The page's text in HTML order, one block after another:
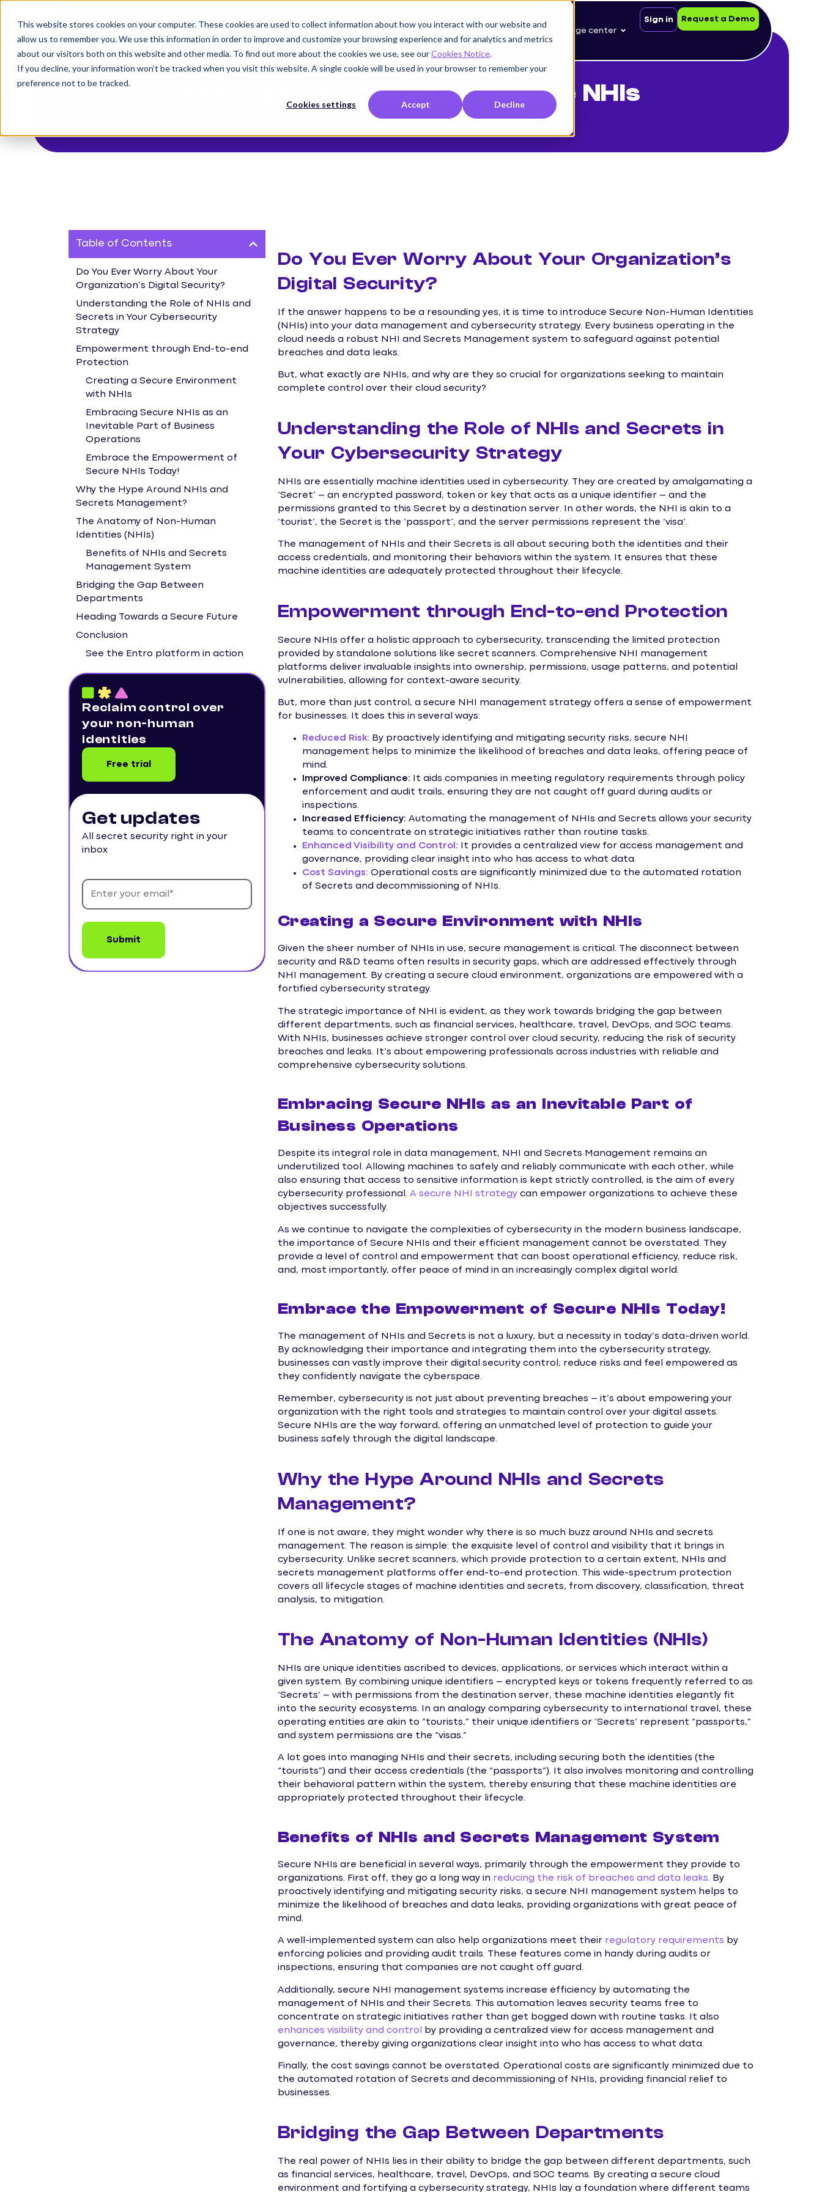
This website stores cookies on your computer. These cookies are used to collect information about how you interact with our website and
allow us to remember you. We use this information in order to improve and customize your browsing experience and for analytics and metrics
about our visitors both on this website and other media. To find out more about the cookies we use, see ourCookies Notice.
If you decline, your information won’t be tracked when you visit this website. A single cookie will be used in your browser to remember your
preference not to be tracked.
Cookies settings Accept Decline
Customers Knowledge center
Sign in Request a Demo
< Back to blog
Feeling Empowered by Secure NHIs
Table of Contents
Do You Ever Worry About Your
Organization’s Digital Security?
Understanding the Role of NHIs and
Secrets in Your Cybersecurity
Strategy
Empowerment through End-to-end
Protection
Creating a Secure Environment
with NHIs
Embracing Secure NHIs as an
Inevitable Part of Business
Operations
Embrace the Empowerment of
Secure NHIs Today!
Why the Hype Around NHIs and
Secrets Management?
The Anatomy of Non-Human
Identities (NHIs)
Benefits of NHIs and Secrets
Management System
Bridging the Gap Between
Departments
Heading Towards a Secure Future
Conclusion
See the Entro platform in action
Reclaim control over
your non-human
identities
Free trial
Get updates
All secret security right in your
inbox
Do You Ever Worry About Your Organization’s
Digital Security?
If the answer happens to be a resounding yes, it is time to introduce Secure Non-Human Identities
(NHIs) into your data management and cybersecurity strategy. Every business operating in the
cloud needs a robust NHI and Secrets Management system to safeguard against potential
breaches and data leaks.
But, what exactly are NHIs, and why are they so crucial for organizations seeking to maintain
complete control over their cloud security?
Understanding the Role of NHIs and Secrets in
Your Cybersecurity Strategy
NHIs are essentially machine identities used in cybersecurity. They are created by amalgamating a
‘Secret’ – an encrypted password, token or key that acts as a unique identifier – and the
permissions granted to this Secret by a destination server. In other words, the NHI is akin to a
‘tourist’, the Secret is the ‘passport’, and the server permissions represent the ‘visa’.
The management of NHIs and their Secrets is all about securing both the identities and their
access credentials, and monitoring their behaviors within the system. It ensures that these
machine identities are adequately protected throughout their lifecycle.
Empowerment through End-to-end Protection
Secure NHIs offer a holistic approach to cybersecurity, transcending the limited protection
provided by standalone solutions like secret scanners. Comprehensive NHI management
platforms deliver invaluable insights into ownership, permissions, usage patterns, and potential
vulnerabilities, allowing for context-aware security.
But, more than just control, a secure NHI management strategy offers a sense of empowerment
for businesses. It does this in several ways:
Reduced Risk: By proactively identifying and mitigating security risks, secure NHI
management helps to minimize the likelihood of breaches and data leaks, offering peace of
mind.
Improved Compliance: It aids companies in meeting regulatory requirements through policy
enforcement and audit trails, ensuring they are not caught off guard during audits or
inspections.
Increased Efficiency: Automating the management of NHIs and Secrets allows your security
teams to concentrate on strategic initiatives rather than routine tasks.
Enhanced Visibility and Control: It provides a centralized view for access management and
governance, providing clear insight into who has access to what data.
Cost Savings: Operational costs are significantly minimized due to the automated rotation
of Secrets and decommissioning of NHIs.
Creating a Secure Environment with NHIs
Given the sheer number of NHIs in use, secure management is critical. The disconnect between
security and R&D teams often results in security gaps, which are addressed effectively through
NHI management. By creating a secure cloud environment, organizations are empowered with a
fortified cybersecurity strategy.
The strategic importance of NHI is evident, as they work towards bridging the gap between
different departments, such as financial services, healthcare, travel, DevOps, and SOC teams.
With NHIs, businesses achieve stronger control over cloud security, reducing the risk of security
breaches and leaks. It’s about empowering professionals across industries with reliable and
comprehensive cybersecurity solutions.
Embracing Secure NHIs as an Inevitable Part of
Business Operations
Despite its integral role in data management, NHI and Secrets Management remains an
underutilized tool. Allowing machines to safely and reliably communicate with each other, while
also ensuring that access to sensitive information is kept strictly controlled, is the aim of every
cybersecurity professional. A secure NHI strategy can empower organizations to achieve these
objectives successfully.
As we continue to navigate the complexities of cybersecurity in the modern business landscape,
the importance of Secure NHIs and their efficient management cannot be overstated. They
provide a level of control and empowerment that can boost operational efficiency, reduce risk,
and, most importantly, offer peace of mind in an increasingly complex digital world.
Embrace the Empowerment of Secure NHIs Today!
The management of NHIs and Secrets is not a luxury, but a necessity in today’s data-driven world.
By acknowledging their importance and integrating them into the cybersecurity strategy,
businesses can vastly improve their digital security control, reduce risks and feel empowered as
they confidently navigate the cyberspace.
Remember, cybersecurity is not just about preventing breaches – it’s about empowering your
organization with the right tools and strategies to maintain control over your digital assets.
Secure NHIs are the way forward, offering an unmatched level of protection to guide your
business safely through the digital landscape.
Why the Hype Around NHIs and Secrets
Management?
If one is not aware, they might wonder why there is so much buzz around NHIs and secrets
management. The reason is simple: the exquisite level of control and visibility that it brings in
cybersecurity. Unlike secret scanners, which provide protection to a certain extent, NHIs and
secrets management platforms offer end-to-end protection. This wide-spectrum protection
covers all lifecycle stages of machine identities and secrets, from discovery, classification, threat
analysis, to mitigation.
The Anatomy of Non-Human Identities (NHIs)
NHIs are unique identities ascribed to devices, applications, or services which interact within a
given system. By combining unique identifiers – encrypted keys or tokens frequently referred to as
‘Secrets’ – with permissions from the destination server, these machine identities elegantly fit
into the security ecosystems. In an analogy comparing cybersecurity to international travel, these
operating entities are akin to “tourists,” their unique identifiers or ‘Secrets’ represent “passports,”
and system permissions are the “visas.”
A lot goes into managing NHIs and their secrets, including securing both the identities (the
“tourists”) and their access credentials (the “passports”). It also involves monitoring and controlling
their behavioral pattern within the system, thereby ensuring that these machine identities are
appropriately protected throughout their lifecycle.
Benefits of NHIs and Secrets Management System
Secure NHIs are beneficial in several ways, primarily through the empowerment they provide to
organizations. First off, they go a long way in reducing the risk of breaches and data leaks. By
proactively identifying and mitigating security risks, a secure NHI management system helps to
minimize the likelihood of breaches and data leaks, providing organizations with great peace of
mind.
A well-implemented system can also help organizations meet their regulatory requirements by
enforcing policies and providing audit trails. These features come in handy during audits or
inspections, ensuring that companies are not caught off guard.
Additionally, secure NHI management systems increase efficiency by automating the
management of NHIs and their Secrets. This automation leaves security teams free to
concentrate on strategic initiatives rather than get bogged down with routine tasks. It also
enhances visibility and control
by providing a centralized view for access management and
governance, thereby giving organizations clear insight into who has access to what data.
Finally, the cost savings cannot be overstated. Operational costs are significantly minimized due to
the automated rotation of Secrets and decommissioning of NHIs, providing financial relief to
businesses.
Bridging the Gap Between Departments
The real power of NHIs lies in their ability to bridge the gap between different departments, such
as financial services, healthcare, travel, DevOps, and SOC teams. By creating a secure cloud
environment and fortifying a cybersecurity strategy, NHIs lay a foundation where different teams